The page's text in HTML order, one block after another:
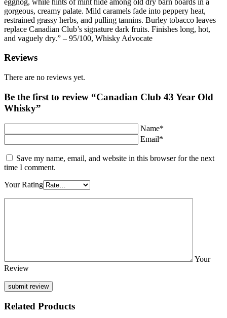
gorgeous, creamy palate. Mild caramels fade into peppery heat,
restrained grassy herbs, and pulling tannins. Burley tobacco leaves
replace Canadian Club’s signature dark fruits. Finishes long, hot,
and vaguely dry.” – 95/100, Whisky Advocate
Reviews
There are no reviews yet.
Be the first to review “Canadian Club 43 Year Old
Whisky”
Name*
Email*
Save my name, email, and website in this browser for the next
time I comment.
Your Rating
Your
Review
Related Products